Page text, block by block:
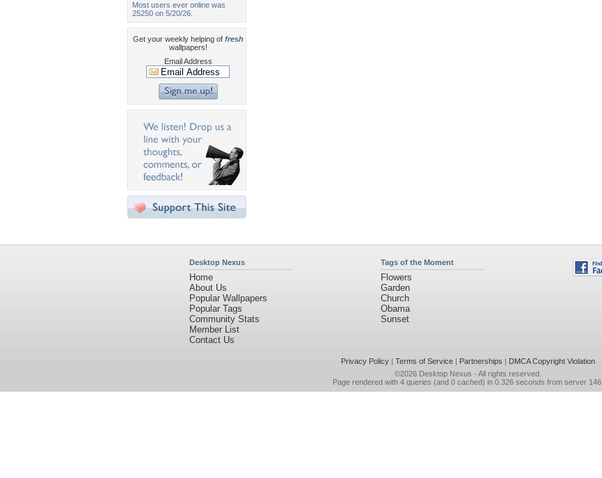
Most users ever online was
25250 on 5/20/26.
Get your weekly helping of fresh
wallpapers!
Email Address
Desktop Nexus
Home
About Us
Popular Wallpapers
Popular Tags
Community Stats
Member List
Contact Us
Tags of the Moment
Flowers
Garden
Church
Obama
Sunset
Privacy Policy| Terms of Service| Partnerships | DMCA Copyright Violation
©2026 Desktop Nexus - All rights reserved.
Page rendered with 4 queries (and 0 cached) in 0.326 seconds from server 146.